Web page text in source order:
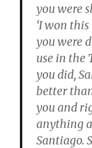
you were
‘I won
you were
use in the
you did,
better
you and
anything
Santiago.